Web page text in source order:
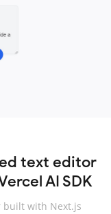
text editor
AI SDK
built with Next.js